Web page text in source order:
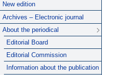
New edition
Archives – Electronic journal
About the periodical
Editorial Board
Editorial Commission
Information about the publication